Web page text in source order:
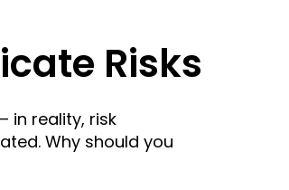
Risks
in reality, risk
Why should you